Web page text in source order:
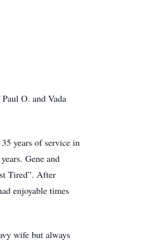
O. and Vada
years of service in
Gene and
Tired”. After
enjoyable times
wife but always